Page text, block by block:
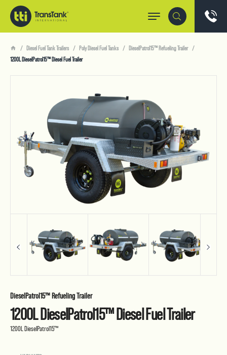
Diesel Fuel Tank Trailers Poly Diesel Fuel Tanks
DieselPatrol15™ Refueling Trailer
1200L DieselPatrol15™ Diesel Fuel Trailer
DieselPatrol15™ Refueling Trailer
1200L DieselPatrol15™ Diesel Fuel Trailer
1200L DieselPatrol15™